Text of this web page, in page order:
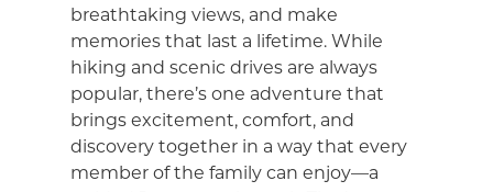
breathtaking views, and make
memories that last a lifetime. While
hiking and scenic drives are always
popular, there’s one adventure that
brings excitement, comfort, and
discovery together in a way that every
member of the family can enjoy—a